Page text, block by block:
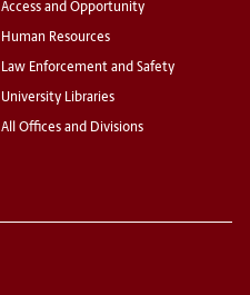
Access and Opportunity
Human Resources
Law Enforcement and Safety
University Libraries
All Offices and Divisions